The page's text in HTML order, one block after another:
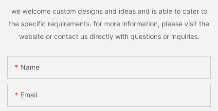
we welcome custom designs and ideas and is able to cater to
the specific requirements. for more information, please visit the
website or contact us directly with questions or inquiries.
Name
Email